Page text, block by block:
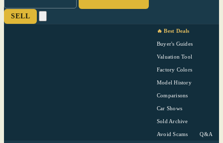
SELL
🔥 Best Deals
Buyer's Guides
Valuation Tool
Factory Colors
Model History
Comparisons
Car Shows
Sold Archive
Avoid Scams Q&A